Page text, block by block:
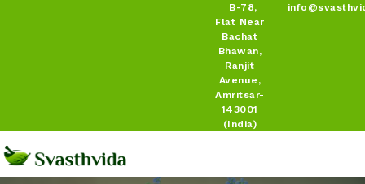
B-78,
Flat Near
Bachat
Bhawan,
Ranjit
Avenue,
Amritsar-
143001
(India)